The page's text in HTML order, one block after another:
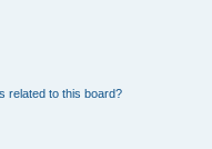
related to this board?